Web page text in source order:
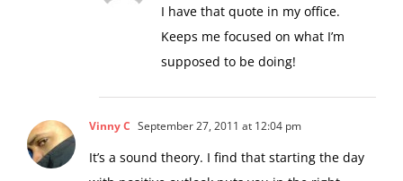
I have that quote in my office.
Keeps me focused on what I’m
supposed to be doing!
Vinny C September 27, 2011 at 12:04 pm
It’s a sound theory. I find that starting the day